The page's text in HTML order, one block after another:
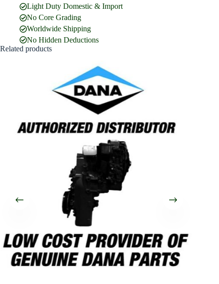
Email Address*
Phone Number
What are you looking for?
Please Include All Component Information
Light Duty Domestic & Import
No Core Grading
Worldwide Shipping
No Hidden Deductions
Related products